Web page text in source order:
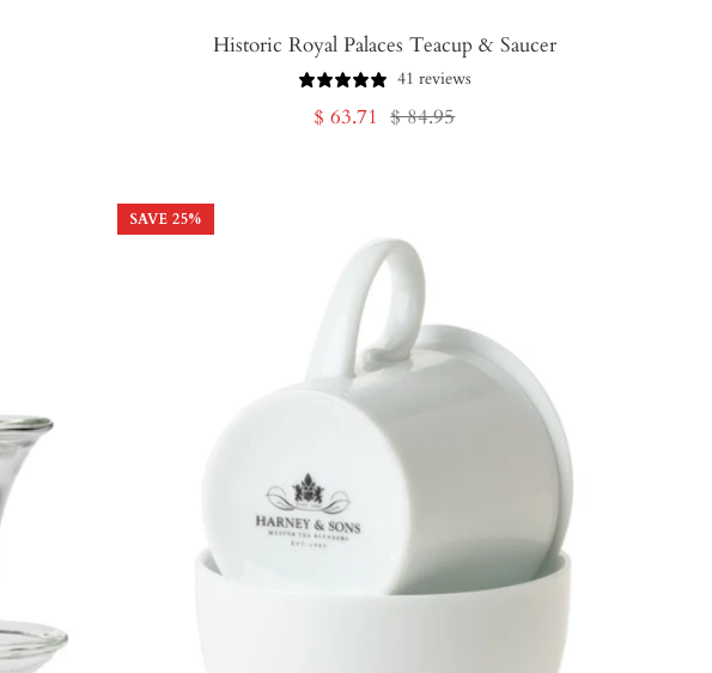
Historic Royal Palaces Teacup & Saucer
41 reviews
Sale
$ 63.71 Regular
$ 84.95
SAVE 25%